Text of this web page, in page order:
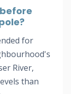
for
River,
than